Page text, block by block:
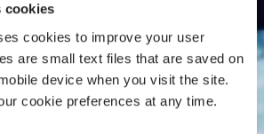
cookies
cookies to improve your user
are small text files that are saved on
device when you visit the site.
cookie preferences at any time.